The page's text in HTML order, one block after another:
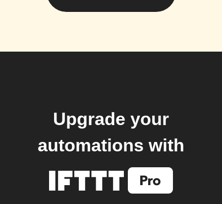
Upgrade your
automations with